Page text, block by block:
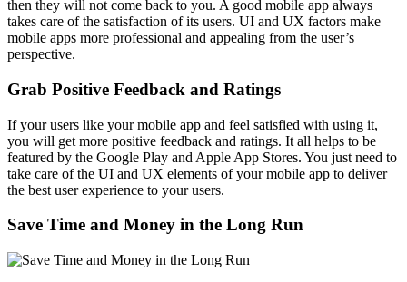
then they will not come back to you. A good mobile app always
takes care of the satisfaction of its users. UI and UX factors make
mobile apps more professional and appealing from the user’s
perspective.
Grab Positive Feedback and Ratings
If your users like your mobile app and feel satisfied with using it,
you will get more positive feedback and ratings. It all helps to be
featured by the Google Play and Apple App Stores. You just need to
take care of the UI and UX elements of your mobile app to deliver
the best user experience to your users.
Save Time and Money in the Long Run